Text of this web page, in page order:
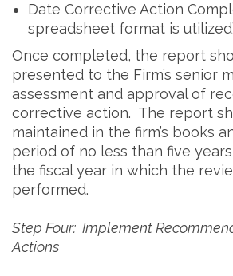
Date Corrective Action
spreadsheet format is
Once completed, the report
presented to the Firm’s senior
assessment and approval of
corrective action. The report
maintained in the firm’s books
period of no less than five
the fiscal year in which the
performed.
Step Four: Implement
Actions